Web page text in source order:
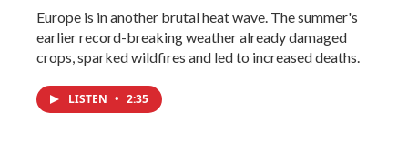
Europe is in another brutal heat wave. The summer's
earlier record-breaking weather already damaged
crops, sparked wildfires and led to increased deaths.
LISTEN • 2:35